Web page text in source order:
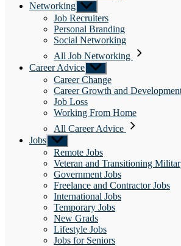
Networking Show
sub
menu
Job Recruiters
Personal Branding
Social Networking
All Job Networking
Career Advice Show
sub
menu
Career Change
Career Growth and
Job Loss
Working From Home
All Career Advice
Jobs Show
sub
menu
Remote Jobs
Veteran and Transitioning
Government Jobs
Freelance and Contractor Jobs
International Jobs
Temporary Jobs
New Grads
Lifestyle Jobs
Jobs for Seniors